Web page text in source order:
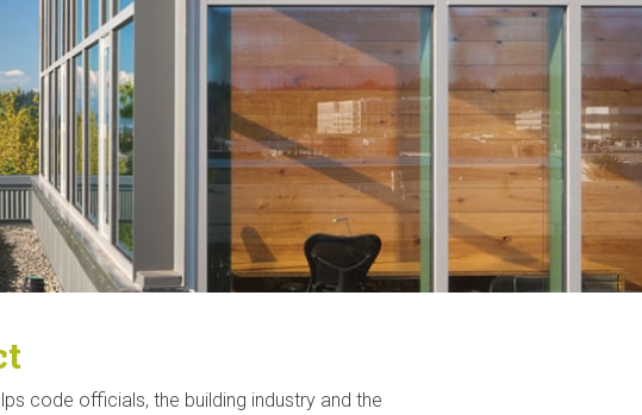
code officials, the building industry and the